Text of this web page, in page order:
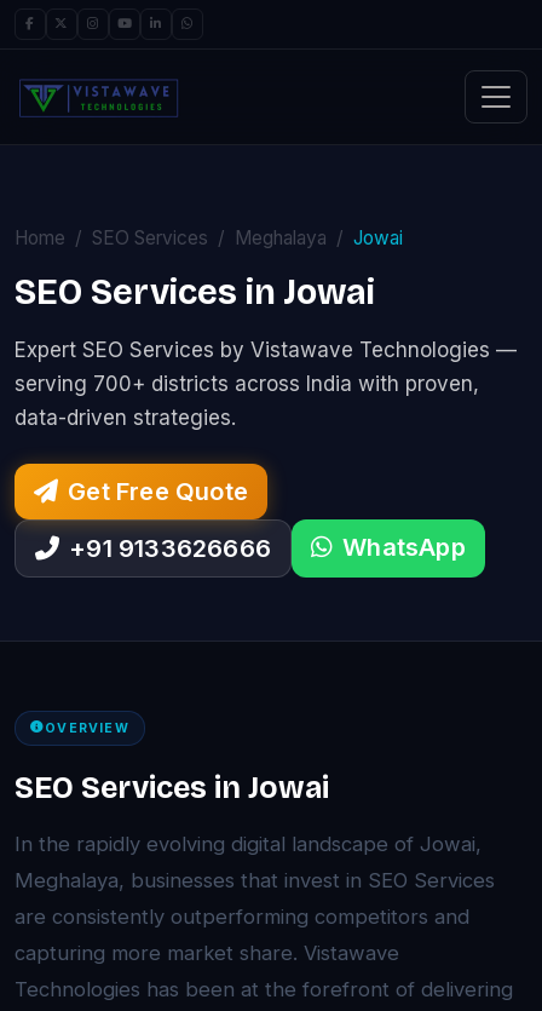
Home SEO Services Meghalaya Jowai
SEO Services in Jowai
Expert SEO Services by Vistawave Technologies —
serving 700+ districts across India with proven,
data-driven strategies.
Get Free Quote
+91 9133626666
WhatsApp
OVERVIEW
SEO Services in Jowai
In the rapidly evolving digital landscape of Jowai,
Meghalaya, businesses that invest in SEO Services
are consistently outperforming competitors and
capturing more market share. Vistawave
Technologies has been at the forefront of delivering